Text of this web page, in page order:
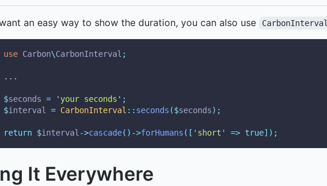
an easy way to show the duration, you can also use CarbonInterval
use Carbon\CarbonInterval ;
...
$seconds = ' your seconds ' ;
$interval = CarbonInterval :: seconds ($seconds);
return $interval ->cascade()->forHumans ([ ' short ' => true]);
It Everywhere